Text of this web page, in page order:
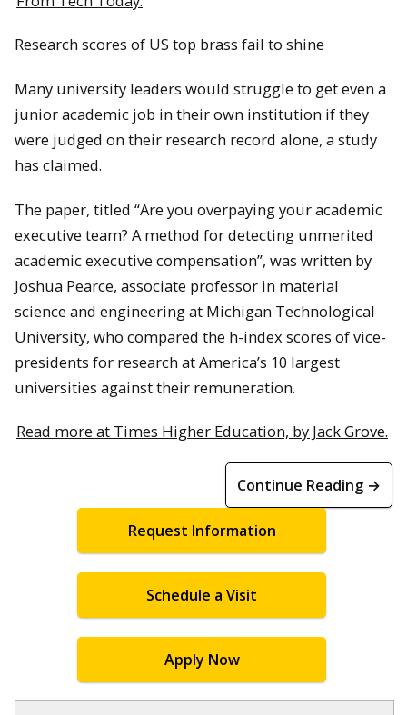
Research scores of US top brass fail to shine
Many university leaders would struggle to get even a
junior academic job in their own institution if they
were judged on their research record alone, a study
has claimed.
The paper, titled “Are you overpaying your academic
executive team? A method for detecting unmerited
academic executive compensation”, was written by
Joshua Pearce, associate professor in material
science and engineering at Michigan Technological
University, who compared the h-index scores of vice-
presidents for research at America’s 10 largest
universities against their remuneration.
Read more at Times Higher Education, by Jack Grove.
Continue Reading →
Request Information
Schedule a Visit
Apply Now